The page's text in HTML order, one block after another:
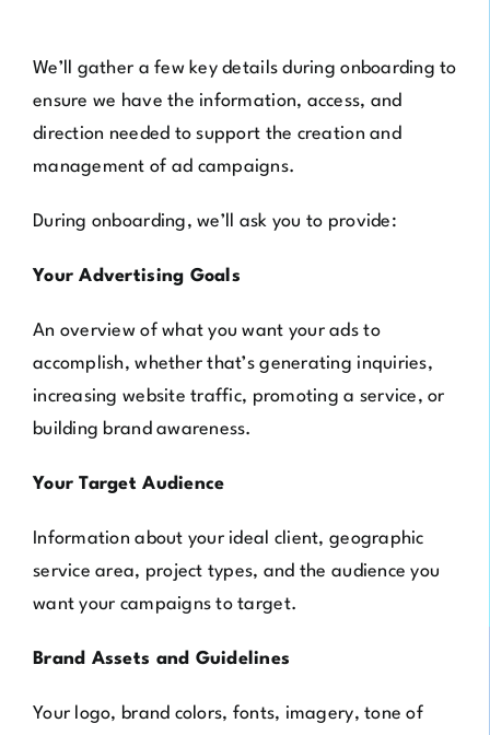
We’ll gather a few key details during onboarding to
ensure we have the information, access, and
direction needed to support the creation and
management of ad campaigns.
During onboarding, we’ll ask you to provide:
Your Advertising Goals
An overview of what you want your ads to
accomplish, whether that’s generating inquiries,
increasing website traffic, promoting a service, or
building brand awareness.
Your Target Audience
Information about your ideal client, geographic
service area, project types, and the audience you
want your campaigns to target.
Brand Assets and Guidelines
Your logo, brand colors, fonts, imagery, tone of